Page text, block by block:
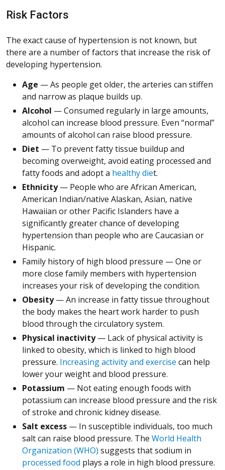
Risk Factors
The exact cause of hypertension is not known, but
there are a number of factors that increase the risk of
developing hypertension.
Age — As people get older, the arteries can stiffen
and narrow as plaque builds up.
Alcohol — Consumed regularly in large amounts,
alcohol can increase blood pressure. Even “normal”
amounts of alcohol can raise blood pressure.
Diet — To prevent fatty tissue buildup and
becoming overweight, avoid eating processed and
fatty foods and adopt a healthy diet.
Ethnicity— People who are African American,
American Indian/native Alaskan, Asian, native
Hawaiian or other Pacific Islanders have a
significantly greater chance of developing
hypertension than people who are Caucasian or
Hispanic.
Family history of high blood pressure — One or
more close family members with hypertension
increases your risk of developing the condition.
Obesity— An increase in fatty tissue throughout
the body makes the heart work harder to push
blood through the circulatory system.
Physical inactivity— Lack of physical activity is
linked to obesity, which is linked to high blood
pressure. Increasing activity and exercise can help
lower your weight and blood pressure.
Potassium — Not eating enough foods with
potassium can increase blood pressure and the risk
of stroke and chronic kidney disease.
Salt excess — In susceptible individuals, too much
salt can raise blood pressure. The World Health
Organization (WHO) suggests that sodium in
processed food plays a role in high blood pressure.